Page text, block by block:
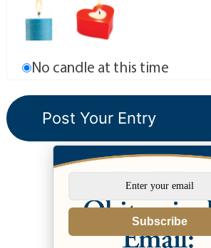
No candle at this time
Subscribe